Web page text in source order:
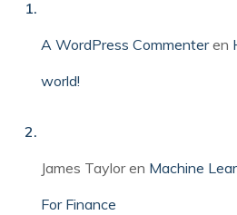
A WordPress Commenteren
world!
James Tayloren Machine
For Finance